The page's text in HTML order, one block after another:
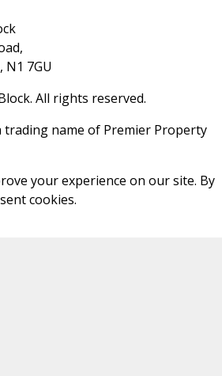
N1 7GU
All rights reserved.
trading name of Premier Property
your experience on our site. By
cookies.